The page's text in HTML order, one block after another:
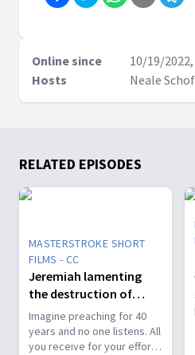
Online since
10/19/2022,
Hosts
Neale
RELATED EPISODES
MASTERSTROKE SHORT
FILMS - CC
Jeremiah lamenting
the destruction of
Jerusalem
Imagine preaching for 40
years and no one listens. All
you receive for your efforts